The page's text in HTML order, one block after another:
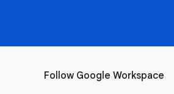
Follow Google Workspace